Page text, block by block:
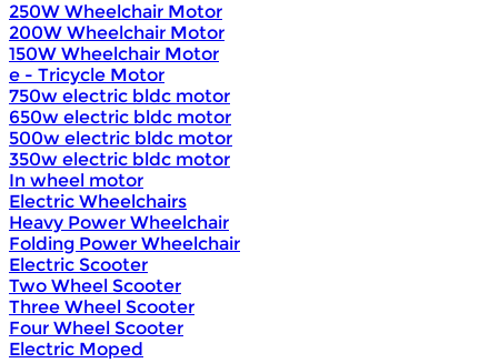
250W Wheelchair Motor
200W Wheelchair Motor
150W Wheelchair Motor
e - Tricycle Motor
750w electric bldc motor
650w electric bldc motor
500w electric bldc motor
350w electric bldc motor
In wheel motor
Electric Wheelchairs
Heavy Power Wheelchair
Folding Power Wheelchair
Electric Scooter
Two Wheel Scooter
Three Wheel Scooter
Four Wheel Scooter
Electric Moped